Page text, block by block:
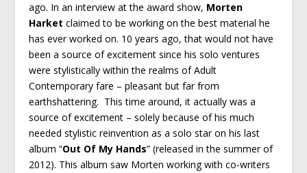
ago. In an interview at the award show, Morten
Harket claimed to be working on the best material he
has ever worked on. 10 years ago, that would not have
been a source of excitement since his solo ventures
were stylistically within the realms of Adult
Contemporary fare – pleasant but far from
earthshattering. This time around, it actually was a
source of excitement – solely because of his much
needed stylistic reinvention as a solo star on his last
album “Out Of My Hands” (released in the summer of
2012). This album saw Morten working with co-writers